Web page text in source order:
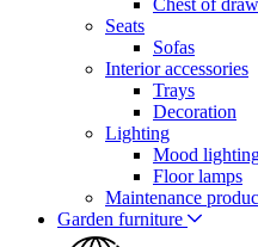
Seats
Sofas
Interior accessories
Trays
Decoration
Lighting
Mood
Floor lamps
Maintenance
Garden furniture